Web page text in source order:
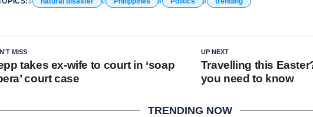
UP NEXT
Travelling this
you need to know
MISS
takes ex-wife to court in ‘soap
court case
TRENDING NOW